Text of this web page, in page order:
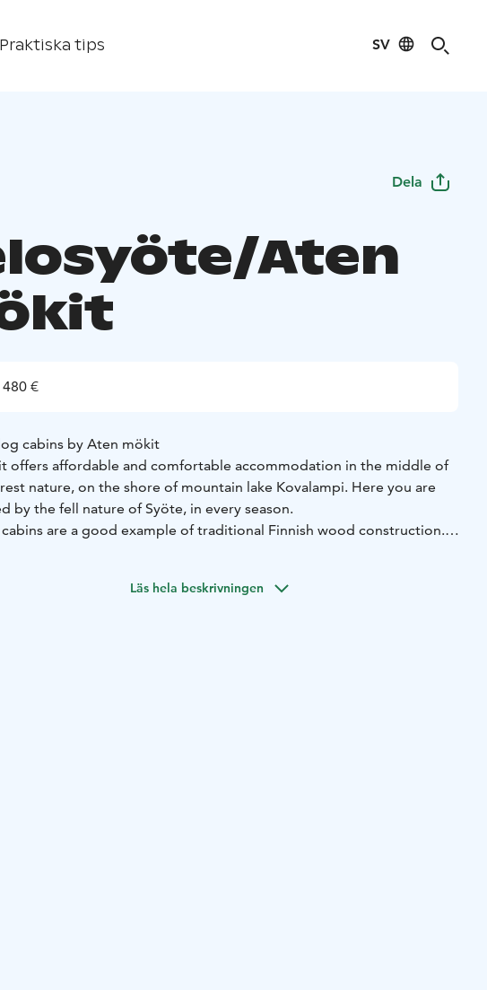
Praktiska tips SV
Dela
Aten
480 €
cabins by Aten mökit
offers affordable and comfortable accommodation in the middle of
nature, on the shore of mountain lake Kovalampi. Here you are
by the fell nature of Syöte, in every season.
are a good example of traditional Finnish wood construction.
will enjoy the authentic Syöte fell nature. The nearby routes, paths and
Läs hela beskrivningen